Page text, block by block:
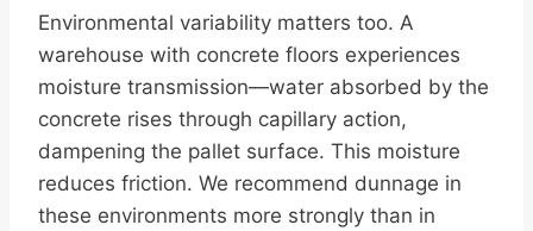
Environmental variability matters too. A
warehouse with concrete floors experiences
moisture transmission—water absorbed by the
concrete rises through capillary action,
dampening the pallet surface. This moisture
reduces friction. We recommend dunnage in
these environments more strongly than in